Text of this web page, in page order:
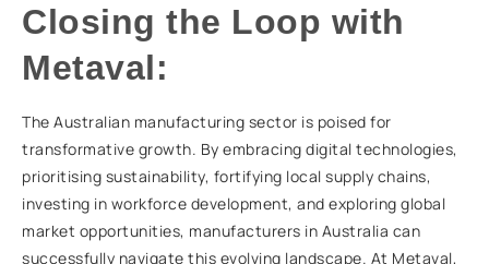
Closing the Loop with
Metaval:
The Australian manufacturing sector is poised for
transformative growth. By embracing digital technologies,
prioritising sustainability, fortifying local supply chains,
investing in workforce development, and exploring global
market opportunities, manufacturers in Australia can
successfully navigate this evolving landscape. At Metaval,